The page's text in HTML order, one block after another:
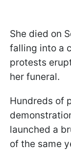
She died on
falling into a
protests
her funeral.
Hundreds of
launched a
of the same